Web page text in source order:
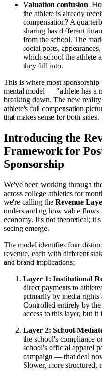
Valuation confusion.
the athlete is already
compensation? A
sharing has different
from the school. The
social posts,
which school the athlete
they fall into.
This is where most
mental model — "athlete has a
breaking down. The new reality
athlete's full compensation
that makes sense for both sides.
Introducing the
Framework for
Sponsorship
We've been working through
across college athletics for
we're calling the Revenue
understanding how value flows
economy. It's not theoretical;
seeing emerge.
The model identifies four
revenue, each with different
and brand implications:
Layer 1: Institutional
direct payments to
primarily by media rights
Controlled entirely by
access to this layer, but
Layer 2: School-
the school's compliance
school's official apparel
campaign — that deal
Slower, more structured,